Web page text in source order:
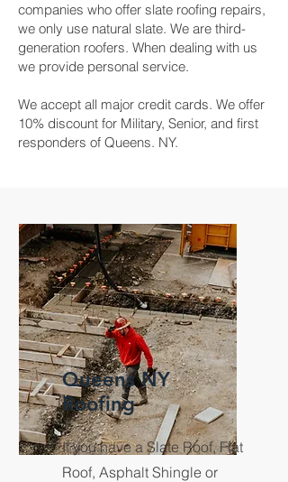
companies who offer slate roofing repairs,
we only use natural slate. We are third-
generation roofers. When dealing with us
we provide personal service.
We accept all major credit cards. We offer
10% discount for Military, Senior, and first
responders of Queens. NY.
Queens NY
Roofing
If you have a Slate Roof, Flat
Roof, Asphalt Shingle or